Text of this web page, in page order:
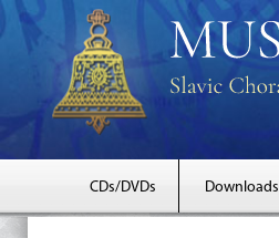
CDs/DVDs Downloads